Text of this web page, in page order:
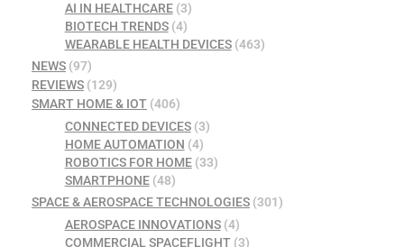
AI IN HEALTHCARE(3)
BIOTECH TRENDS(4)
WEARABLE HEALTH DEVICES(463)
NEWS (97)
REVIEWS (129)
SMART HOME & IOT (406)
CONNECTED DEVICES(3)
HOME AUTOMATION (4)
ROBOTICS FOR HOME(33)
SMARTPHONE(48)
SPACE & AEROSPACE TECHNOLOGIES (301)
AEROSPACE INNOVATIONS(4)
COMMERCIAL SPACEFLIGHT(3)